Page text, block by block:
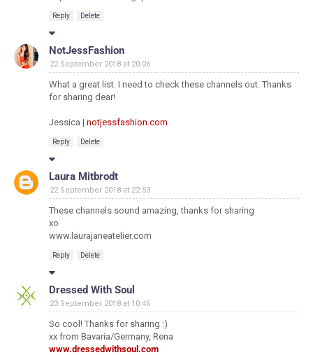
Reply Delete
NotJessFashion
22 September 2018 at 20:06
What a great list. I need to check these channels out. Thanks
for sharing dear!
Jessica | notjessfashion.com
Reply Delete
Laura Mitbrodt
22 September 2018 at 22:53
These channels sound amazing, thanks for sharing
xo
www.laurajaneatelier.com
Reply Delete
Dressed With Soul
23 September 2018 at 10:46
So cool! Thanks for sharing :)
xx from Bavaria/Germany, Rena
www.dressedwithsoul.com